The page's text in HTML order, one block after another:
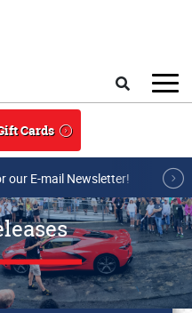
Cards
our E-mail Newsletter!